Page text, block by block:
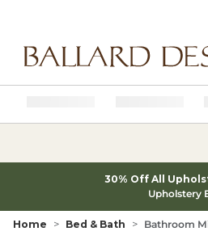
30% Off All
Upholstery
Home Bed & Bath Bathroom